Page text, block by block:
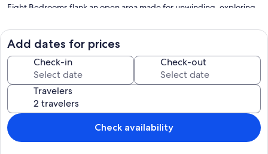
Eight Bedrooms flank an open area made for unwinding, exploring,
bedding and mattresses by Wright, unique layouts and artwork,
original stained glass windows, Sonos speakers, Wifi and many
thoughtfully chosen details. We have partnered with local
businesses to create a unique Philadelphia experience from your
cup of morning coffee to unwinding after sight-seeing at some of
our favorite spots.
Our prices include all fees. No hidden fees.
Add dates for prices
Check-in Check-out
Travelers
Check availability